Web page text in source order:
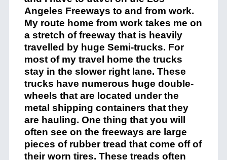
Angeles Freeways to and from work.
My route home from work takes me on
a stretch of freeway that is heavily
travelled by huge Semi-trucks. For
most of my travel home the trucks
stay in the slower right lane. These
trucks have numerous huge double-
wheels that are located under the
metal shipping containers that they
are hauling. One thing that you will
often see on the freeways are large
pieces of rubber tread that come off of
their worn tires. These treads often